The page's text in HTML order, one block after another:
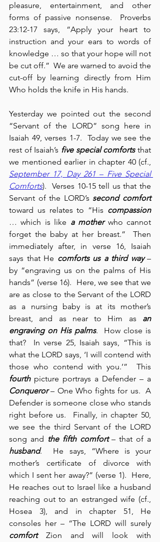
pleasure, entertainment, and other
forms of passive nonsense.  Proverbs
23:12-17 says, “Apply your heart to
instruction and your ears to words of
knowledge … so that your hope will not
be cut off.”  We are warned to avoid the
cut-off by learning directly from Him
Who holds the knife in His hands.
Yesterday we pointed out the second
“Servant of the LORD” song here in
Isaiah 49, verses 1-7.  Today we see the
rest of Isaiah’s five special comforts that
September 17, Day 261 – Five Special
Comforts).  Verses 10-15 tell us that the
Servant of the LORD’s second comfort
toward us relates to “His compassion
… which is like a mother who cannot
forget the baby at her breast.”  Then
immediately after, in verse 16, Isaiah
says that He comforts us a third way –
by “engraving us on the palms of His
hands” (verse 16).  Here, we see that we
are as close to the Servant of the LORD
as a nursing baby is at its mother’s
breast, and as near to Him as an
engraving on His palms.  How close is
that?  In verse 25, Isaiah says, “This is
what the LORD says, ‘I will contend with
fourth
Conqueror – One Who fights for us.  A
Defender is someone close who stands
right before us.  Finally, in chapter 50,
we see the third Servant of the LORD
song and the fifth comfort
husband.  He says, “Where is your
mother’s certificate of divorce with
which I sent her away?” (verse 1).  Here,
He reaches out to Israel like a husband
reaching out to an estranged wife (cf.,
Hosea 3), and in chapter 51, He
comfort